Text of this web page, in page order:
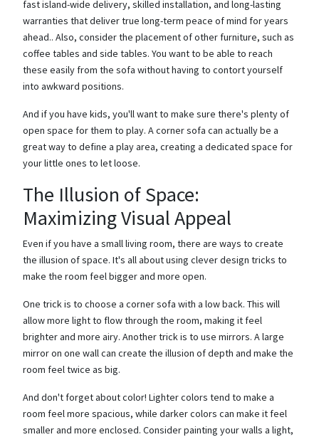
fast island-wide delivery, skilled installation, and long-lasting
warranties that deliver true long-term peace of mind for years
ahead.. Also, consider the placement of other furniture, such as
coffee tables and side tables. You want to be able to reach
these easily from the sofa without having to contort yourself
into awkward positions.
And if you have kids, you'll want to make sure there's plenty of
open space for them to play. A corner sofa can actually be a
great way to define a play area, creating a dedicated space for
your little ones to let loose.
The Illusion of Space:
Maximizing Visual Appeal
Even if you have a small living room, there are ways to create
the illusion of space. It's all about using clever design tricks to
make the room feel bigger and more open.
One trick is to choose a corner sofa with a low back. This will
allow more light to flow through the room, making it feel
brighter and more airy. Another trick is to use mirrors. A large
mirror on one wall can create the illusion of depth and make the
room feel twice as big.
And don't forget about color! Lighter colors tend to make a
room feel more spacious, while darker colors can make it feel
smaller and more enclosed. Consider painting your walls a light,